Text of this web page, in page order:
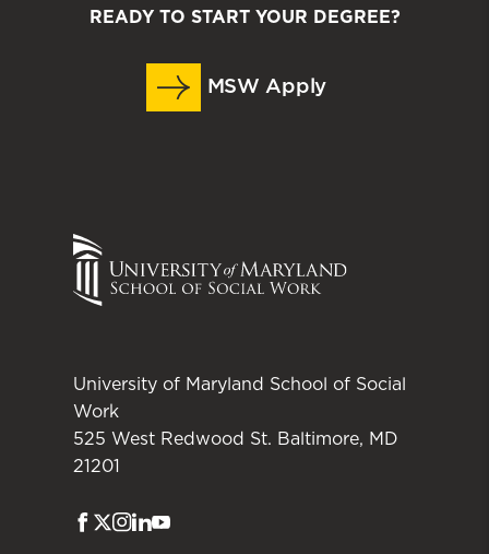
READY TO START YOUR DEGREE?
MSW Apply
University of Maryland School of Social
Work
525 West Redwood St. Baltimore, MD
21201
Facebook
Twitter
Instagram
LinkedIn